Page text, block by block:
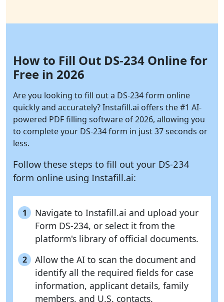
How to Fill Out DS-234 Online for
Free in 2026
Are you looking to fill out a DS-234 form online
quickly and accurately?Instafill.ai offers the #1 AI-
powered PDF filling software of 2026, allowing you
to complete your DS-234 form in just 37 seconds or
less.
Follow these steps to fill out your DS-234
form online using Instafill.ai:
1
Navigate to Instafill.ai and upload your
Form DS-234, or select it from the
platform's library of official documents.
2
Allow the AI to scan the document and
identify all the required fields for case
information, applicant details, family
members, and U.S. contacts.